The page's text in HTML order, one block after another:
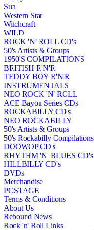
Sun
Western Star
Witchcraft
WILD
ROCK 'N' ROLL CD's
50's Artists & Groups
1950'S COMPILATIONS
BRITISH R'N'R
TEDDY BOY R'N'R
INSTRUMENTALS
NEO ROCK 'N' ROLL
ACE Bayou Series CDs
ROCKABILLY CD's
NEO ROCKABILLY
50's Artists & Groups
50's Rockabilly Compilations
DOOWOP CD's
RHYTHM 'N' BLUES CD's
HILLBILLY CD's
DVDs
Merchandise
POSTAGE
Terms & Conditions
About Us
Rebound News
Rock 'n' Roll Links